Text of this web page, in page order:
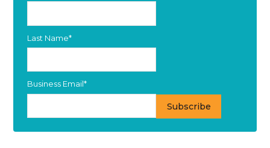
Last Name*
Business Email*